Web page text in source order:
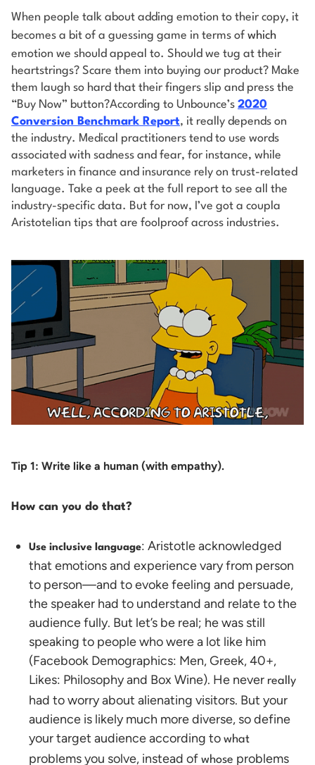
When people talk about adding emotion to their copy, it
becomes a bit of a guessing game in terms of which
emotion we should appeal to. Should we tug at their
heartstrings? Scare them into buying our product? Make
them laugh so hard that their fingers slip and press the
“Buy Now” button?According to Unbounce’s 2020
Conversion Benchmark Report, it really depends on
the industry. Medical practitioners tend to use words
associated with sadness and fear, for instance, while
marketers in finance and insurance rely on trust-related
language. Take a peek at the full report to see all the
industry-specific data. But for now, I’ve got a coupla
Aristotelian tips that are foolproof across industries.
Tip 1: Write like a human (with empathy).
How can you do that?
Use inclusive language: Aristotle acknowledged
that emotions and experience vary from person
to person—and to evoke feeling and persuade,
the speaker had to understand and relate to the
audience fully. But let’s be real; he was still
speaking to people who were a lot like him
(Facebook Demographics: Men, Greek, 40+,
Likes: Philosophy and Box Wine). He never really
had to worry about alienating visitors. But your
audience is likely much more diverse, so define
your target audience according to what
problems you solve, instead of whose problems